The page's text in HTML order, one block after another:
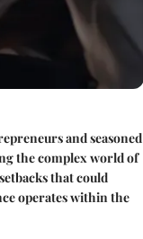
and seasoned
the complex world of
that could
operates within the